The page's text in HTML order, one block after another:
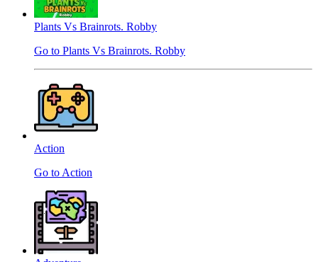
Plants Vs Brainrots. Robby
Go to Plants Vs Brainrots. Robby
Action
Go to Action